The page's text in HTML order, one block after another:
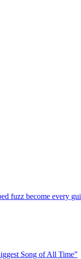
fuzz become every
Song of All Time”